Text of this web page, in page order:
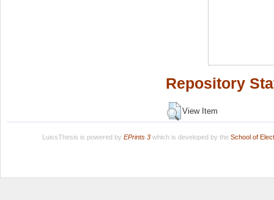
Repository
View Item
LuissThesis is powered by EPrints 3which is developed by the School of